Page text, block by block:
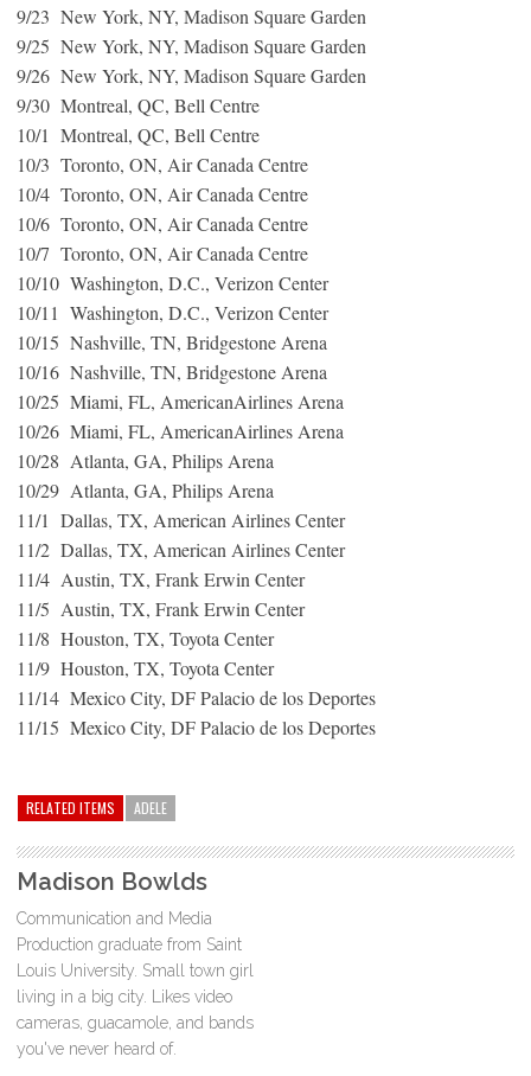
9/23 New York, NY, Madison Square Garden
9/25 New York, NY, Madison Square Garden
9/26 New York, NY, Madison Square Garden
9/30 Montreal, QC, Bell Centre
10/1 Montreal, QC, Bell Centre
10/3 Toronto, ON, Air Canada Centre
10/4 Toronto, ON, Air Canada Centre
10/6 Toronto, ON, Air Canada Centre
10/7 Toronto, ON, Air Canada Centre
10/10 Washington, D.C., Verizon Center
10/11 Washington, D.C., Verizon Center
10/15 Nashville, TN, Bridgestone Arena
10/16 Nashville, TN, Bridgestone Arena
10/25 Miami, FL, AmericanAirlines Arena
10/26 Miami, FL, AmericanAirlines Arena
10/28 Atlanta, GA, Philips Arena
10/29 Atlanta, GA, Philips Arena
11/1 Dallas, TX, American Airlines Center
11/2 Dallas, TX, American Airlines Center
11/4 Austin, TX, Frank Erwin Center
11/5 Austin, TX, Frank Erwin Center
11/8 Houston, TX, Toyota Center
11/9 Houston, TX, Toyota Center
11/14 Mexico City, DF Palacio de los Deportes
11/15 Mexico City, DF Palacio de los Deportes
RELATED ITEMS ADELE
Madison Bowlds
Communication and Media
Production graduate from Saint
Louis University. Small town girl
living in a big city. Likes video
cameras, guacamole, and bands
you've never heard of.